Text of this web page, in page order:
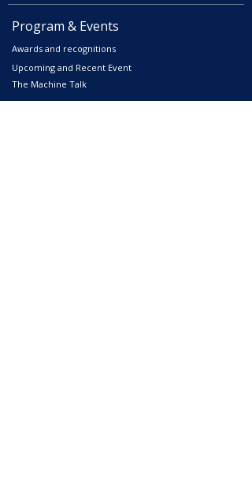
Program & Events
Awards and recognitions
Upcoming and Recent Event
The Machine Talk